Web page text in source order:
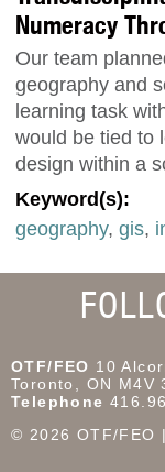
Numeracy
Our team
geography and
learning task
would be tied to
design within a
Keyword(s):
geography, gis,
OTF/FEO 10
Toronto, ON M4V
Telephone
© 2026 OTF/FEO